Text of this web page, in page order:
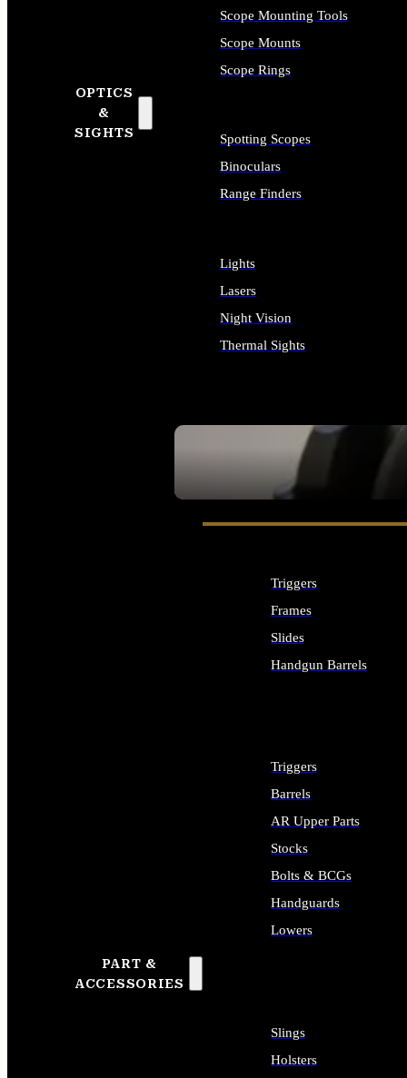
OPTICS
&
SIGHTS
SEE ALL OPTICS & SIGHTS
Scope Mounting Tools
Scope Mounts
Scope Rings
Spotting Scopes
Binoculars
Range Finders
Lights
Lasers
Night Vision
Thermal Sights
PART &
ACCESSORIES
Triggers
Frames
Slides
Handgun Barrels
Triggers
Barrels
AR Upper Parts
Stocks
Bolts & BCGs
Handguards
Lowers
Slings
Holsters